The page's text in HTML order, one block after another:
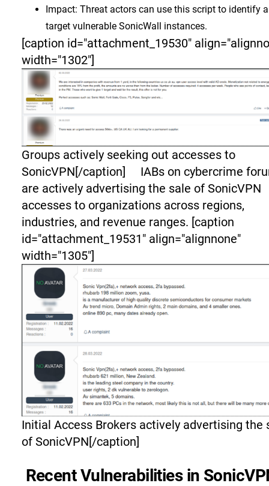
Impact: Threat actors can use this script to identify
target vulnerable SonicWall instances.
[caption id="attachment_19530"
width="1302"]
Groups actively seeking out accesses to
SonicVPN[/caption] IABs on cybercrime
are actively advertising the sale of SonicVPN
accesses to organizations across regions,
industries, and revenue ranges. [caption
id="attachment_19531" align="alignnone"
width="1305"]
Initial Access Brokers actively advertising the
of SonicVPN[/caption]
Recent Vulnerabilities in